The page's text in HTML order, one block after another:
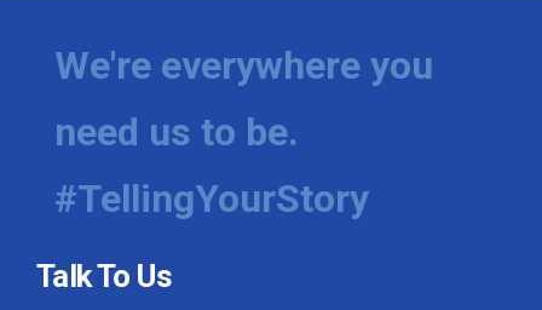
We're everywhere you
need us to be.
#TellingYourStory
Talk To Us